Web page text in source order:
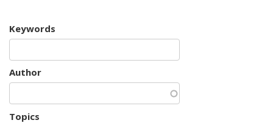
Keywords
Author
Topics